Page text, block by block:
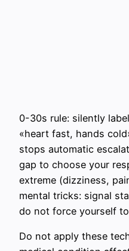
0-30s rule: silently
«heart fast, hands
stops automatic
gap to choose your
extreme (dizziness,
mental tricks: signal
do not force yourself
Do not apply these